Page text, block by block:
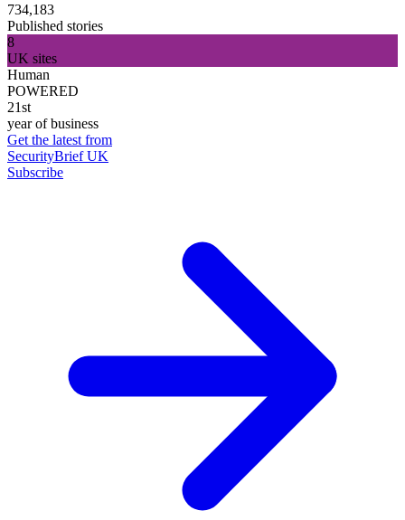
734,183
Published stories
8
UK sites
Human
POWERED
21st
year of business
Get the latest from
SecurityBrief UK
Subscribe